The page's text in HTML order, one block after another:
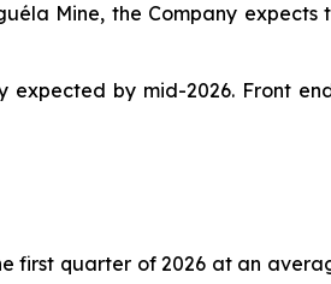
Mine, the Company
by mid-2026. Front
first quarter of 2026 at an